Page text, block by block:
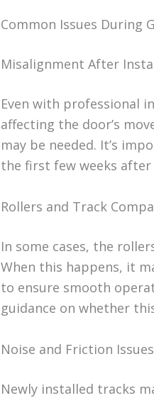
Common Issues During
Misalignment After
Even with professional
affecting the door’s
may be needed. It’s
the first few weeks
Rollers and Track
In some cases, the
When this happens, it
to ensure smooth
guidance on whether
Noise and Friction Issues
Newly installed tracks